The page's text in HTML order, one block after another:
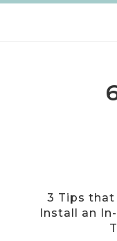
3 Tips that
Install an